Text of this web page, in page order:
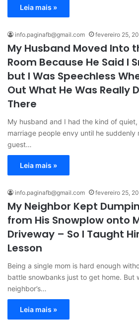
Leia mais »
info.paginafb@gmail.com fevereiro 25,
My Husband Moved Into
Room Because He Said I
but I Was Speechless
Out What He Was Really
There
My husband and I had the kind of
marriage people envy until he suddenly
guest…
Leia mais »
info.paginafb@gmail.com fevereiro 25,
My Neighbor Kept
from His Snowplow onto
Driveway – So I Taught
Lesson
Being a single mom is hard enough
battle snowbanks just to get home. But
neighbor’s…
Leia mais »